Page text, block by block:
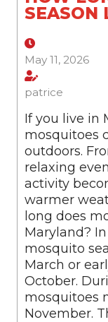
SEASON
May 11, 2026
patrice
If you live in
mosquitoes
outdoors.
relaxing
activity
warmer
long does
Maryland?
mosquito
March or
October.
mosquitoes
November.